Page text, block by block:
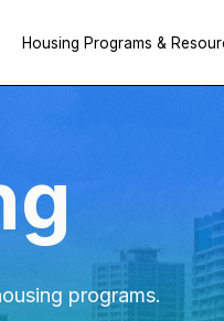
Housing Programs &
programs.